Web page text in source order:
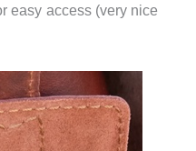
easy access (very nice